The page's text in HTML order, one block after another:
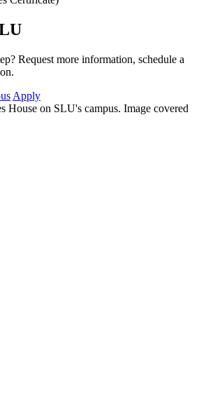
Request more information, schedule a
Apply